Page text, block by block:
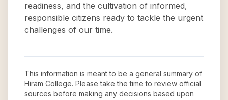
readiness, and the cultivation of informed,
responsible citizens ready to tackle the urgent
challenges of our time.
This information is meant to be a general summary of
Hiram College. Please take the time to review official
sources before making any decisions based upon